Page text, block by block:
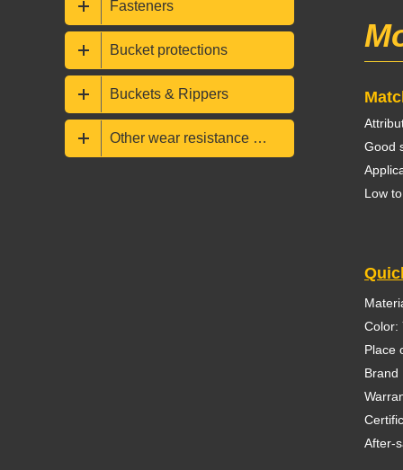
Good
Low
Color:
Place
Brand
After-
Fasteners
Bucket protections
Buckets & Rippers
Other wear resistance parts